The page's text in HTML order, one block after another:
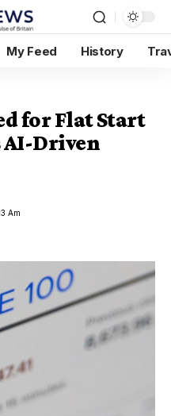
My Feed History
for Flat Start
AI-Driven
Am